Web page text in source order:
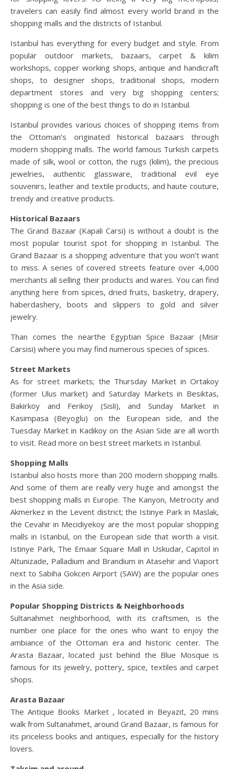
travelers can easily find almost every world brand in the
shopping malls and the districts of Istanbul.
Istanbul has everything for every budget and style. From
popular outdoor markets, bazaars, carpet & kilim
workshops, copper working shops, antique and handicraft
shops, to designer shops, traditional shops, modern
department stores and very big shopping centers;
shopping is one of the best things to do in Istanbul.
Istanbul provides various choices of shopping items from
the Ottoman’s originated historical bazaars through
modern shopping malls. The world famous Turkish carpets
made of silk, wool or cotton, the rugs (kilim), the precious
jewelries, authentic glassware, traditional evil eye
souvenirs, leather and textile products, and haute couture,
trendy and creative products.
Historical Bazaars
The Grand Bazaar (Kapali Carsi) is without a doubt is the
most popular tourist spot for shopping in Istanbul. The
Grand Bazaar is a shopping adventure that you won’t want
to miss. A series of covered streets feature over 4,000
merchants all selling their products and wares. You can find
anything here from spices, dried fruits, basketry, drapery,
haberdashery, boots and slippers to gold and silver
jewelry.
Than comes the nearthe Egyptian Spice Bazaar (Misir
Carsisi) where you may find numerous species of spices.
Street Markets
As for street markets; the Thursday Market in Ortakoy
(former Ulus market) and Saturday Markets in Besiktas,
Bakirkoy and Ferikoy (Sisli), and Sunday Market in
Kasimpasa (Beyoglu) on the European side, and the
Tuesday Market in Kadikoy on the Asian Side are all worth
to visit. Read more on best street markets in Istanbul.
Shopping Malls
Istanbul also hosts more than 200 modern shopping malls.
And some of them are really very huge and amongst the
best shopping malls in Europe. The Kanyon, Metrocity and
Akmerkez in the Levent district; the Istinye Park in Maslak,
the Cevahir in Mecidiyekoy are the most popular shopping
malls in Istanbul, on the European side that worth a visit.
Istinye Park, The Emaar Square Mall in Uskudar, Capitol in
Altunizade, Palladium and Brandium in Atasehir and Viaport
next to Sabiha Gokcen Airport (SAW) are the popular ones
in the Asia side.
Popular Shopping Districts & Neighborhoods
Sultanahmet neighborhood, with its craftsmen, is the
number one place for the ones who want to enjoy the
ambiance of the Ottoman era and historic center. The
Arasta Bazaar, located just behind the Blue Mosque is
famous for its jewelry, pottery, spice, textiles and carpet
shops.
Arasta Bazaar
The Antique Books Market , located in Beyazit, 20 mins
walk from Sultanahmet, around Grand Bazaar, is famous for
its priceless books and antiques, especially for the history
lovers.